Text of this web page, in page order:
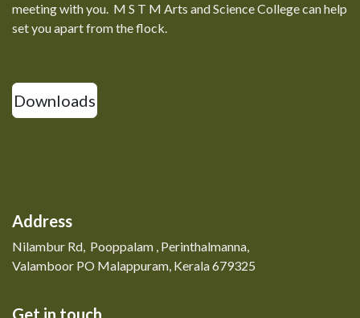
meeting with you. M S T M Arts and Science College can help
set you apart from the flock.
Downloads
Address
Nilambur Rd, Pooppalam , Perinthalmanna,
Valamboor PO Malappuram, Kerala 679325
Get in touch